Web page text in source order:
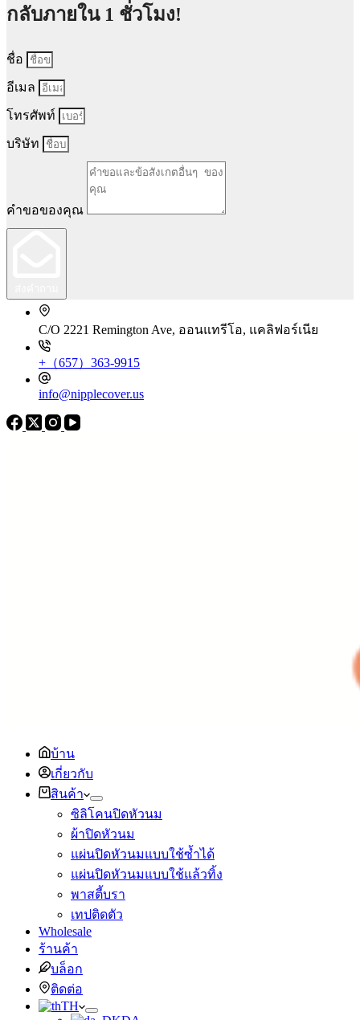
กลับภายใน 1 ชั่วโมง!
ชื่อ
อีเมล
โทรศัพท์
บริษัท
คำขอของคุณ
C/O 2221 Remington Ave, ออนแทรีโอ, แคลิฟอร์เนีย
+（657）363-9915
info@nipplecover.us
บ้าน
เกี่ยวกับ
สินค้า
ซิลิโคนปิดหัวนม
ผ้าปิดหัวนม
แผ่นปิดหัวนมแบบใช้ซ้ำได้
แผ่นปิดหัวนมแบบใช้แล้วทิ้ง
พาสตี้บรา
เทปติดตัว
Wholesale
ร้านค้า
บล็อก
ติดต่อ
TH